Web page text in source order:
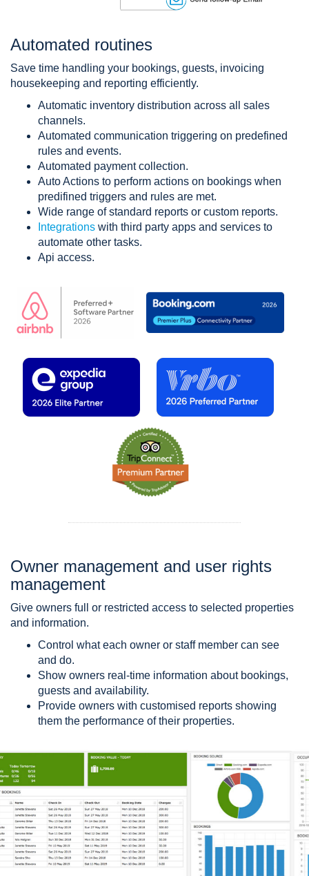
Automated routines
Save time handling your bookings, guests, invoicing
housekeeping and reporting efficiently.
Automatic inventory distribution across all sales
channels.
Automated communication triggering on predefined
rules and events.
Automated payment collection.
Auto Actions to perform actions on bookings when
predifined triggers and rules are met.
Wide range of standard reports or custom reports.
Integrations with third party apps and services to
automate other tasks.
Api access.
Owner management and user rights
management
Give owners full or restricted access to selected properties
and information.
Control what each owner or staff member can see
and do.
Show owners real-time information about bookings,
guests and availability.
Provide owners with customised reports showing
them the performance of their properties.